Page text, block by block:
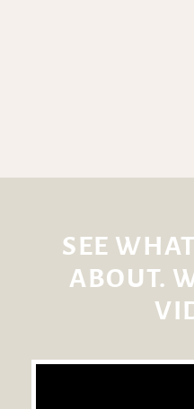
SEE
ABOUT.